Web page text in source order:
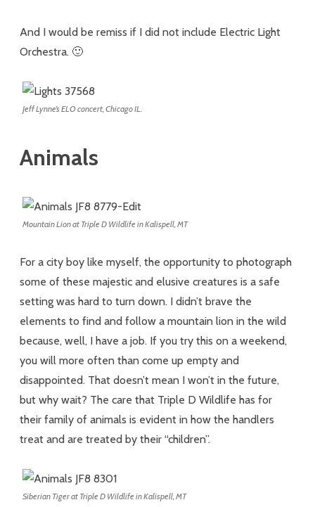
And I would be remiss if I did not include Electric Light
Orchestra. 🙂
Jeff Lynne’s ELO concert, Chicago IL.
Animals
Mountain Lion at Triple D Wildlife in Kalispell, MT
For a city boy like myself, the opportunity to photograph
some of these majestic and elusive creatures is a safe
setting was hard to turn down. I didn’t brave the
elements to find and follow a mountain lion in the wild
because, well, I have a job. If you try this on a weekend,
you will more often than come up empty and
disappointed. That doesn’t mean I won’t in the future,
but why wait? The care that Triple D Wildlife has for
their family of animals is evident in how the handlers
treat and are treated by their “children”.
Siberian Tiger at Triple D Wildlife in Kalispell, MT